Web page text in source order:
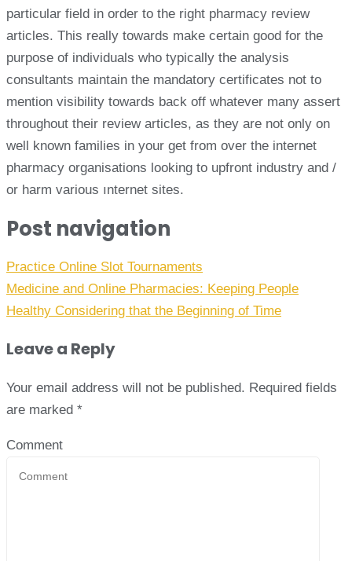
particular field in order to the right pharmacy review
articles. This really towards make certain good for the
purpose of individuals who typically the analysis
consultants maintain the mandatory certificates not to
mention visibility towards back off whatever many assert
throughout their review articles, as they are not only on
well known families in your get from over the internet
pharmacy organisations looking to upfront industry and /
or harm various ınternet sites.
Post navigation
Practice Online Slot Tournaments
Medicine and Online Pharmacies: Keeping People
Healthy Considering that the Beginning of Time
Leave a Reply
Your email address will not be published. Required fields
are marked *
Comment